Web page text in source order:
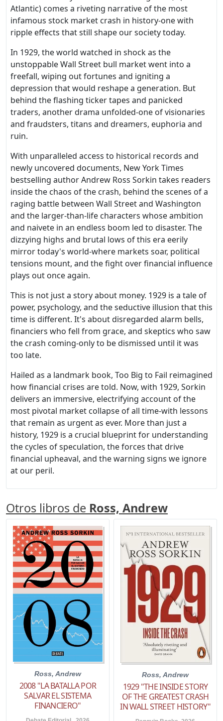
Atlantic) comes a riveting narrative of the most
infamous stock market crash in history-one with
ripple effects that still shape our society today.
In 1929, the world watched in shock as the
unstoppable Wall Street bull market went into a
freefall, wiping out fortunes and igniting a
depression that would reshape a generation. But
behind the flashing ticker tapes and panicked
traders, another drama unfolded-one of visionaries
and fraudsters, titans and dreamers, euphoria and
ruin.
With unparalleled access to historical records and
newly uncovered documents, New York Times
bestselling author Andrew Ross Sorkin takes readers
inside the chaos of the crash, behind the scenes of a
raging battle between Wall Street and Washington
and the larger-than-life characters whose ambition
and naivete in an endless boom led to disaster. The
dizzying highs and brutal lows of this era eerily
mirror today's world-where markets soar, political
tensions mount, and the fight over financial influence
plays out once again.
This is not just a story about money. 1929 is a tale of
power, psychology, and the seductive illusion that this
time is different. It's about disregarded alarm bells,
financiers who fell from grace, and skeptics who saw
the crash coming-only to be dismissed until it was
too late.
Hailed as a landmark book, Too Big to Fail reimagined
how financial crises are told. Now, with 1929, Sorkin
delivers an immersive, electrifying account of the
most pivotal market collapse of all time-with lessons
that remain as urgent as ever. More than just a
history, 1929 is a crucial blueprint for understanding
the cycles of speculation, the forces that drive
financial upheaval, and the warning signs we ignore
at our peril.
Otros libros de Ross, Andrew
Ross, Andrew
2008 "LA BATALLA POR
SALVAR EL SISTEMA
FINANCIERO"
Ross, Andrew
1929 "THE INSIDE STORY
OF THE GREATEST CRASH
IN WALL STREET HISTORY"